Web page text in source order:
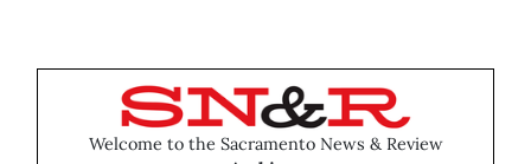
Welcome to the Sacramento News & Review